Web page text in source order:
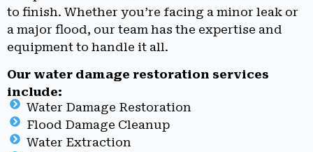
to finish. Whether you’re facing a minor leak or
a major flood, our team has the expertise and
equipment to handle it all.
Our water damage restoration services
include:
Water Damage Restoration
Flood Damage Cleanup
Water Extraction